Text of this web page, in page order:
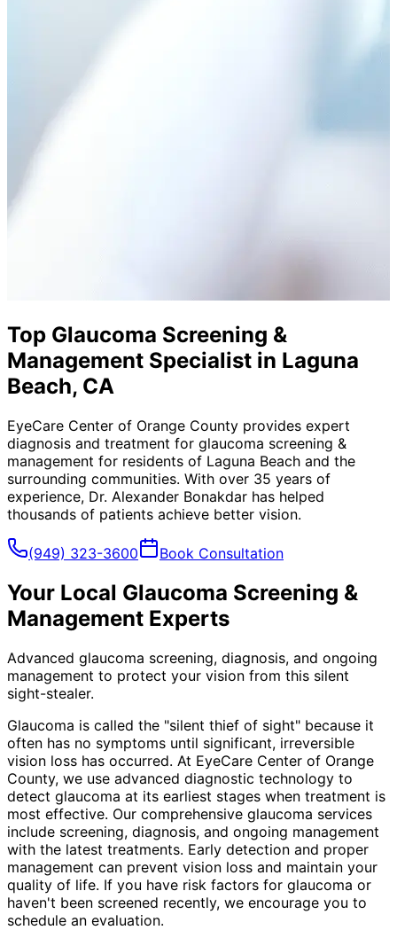
Top Glaucoma Screening &
Management Specialist in Laguna
Beach, CA
EyeCare Center of Orange County provides expert
diagnosis and treatment for glaucoma screening &
management for residents of Laguna Beach and the
surrounding communities. With over 35 years of
experience, Dr. Alexander Bonakdar has helped
thousands of patients achieve better vision.
(949) 323-3600 Book Consultation
Your Local Glaucoma Screening &
Management Experts
Advanced glaucoma screening, diagnosis, and ongoing
management to protect your vision from this silent
sight-stealer.
Glaucoma is called the "silent thief of sight" because it
often has no symptoms until significant, irreversible
vision loss has occurred. At EyeCare Center of Orange
County, we use advanced diagnostic technology to
detect glaucoma at its earliest stages when treatment is
most effective. Our comprehensive glaucoma services
include screening, diagnosis, and ongoing management
with the latest treatments. Early detection and proper
management can prevent vision loss and maintain your
quality of life. If you have risk factors for glaucoma or
haven't been screened recently, we encourage you to
schedule an evaluation.